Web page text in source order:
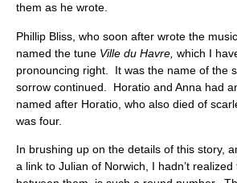
them as he wrote.
Phillip Bliss, who soon after wrote the
named the tune Ville du Havre, which I
pronouncing right. It was the name of the
sorrow continued. Horatio and Anna had
named after Horatio, who also died of
was four.
In brushing up on the details of this story,
a link to Julian of Norwich, I hadn’t